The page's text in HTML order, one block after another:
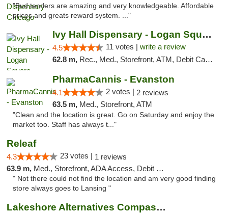
"Bud tenders are amazing and very knowledgeable. Affordable
prices and greats reward system. ..."
Ivy Hall Dispensary - Logan Square
4.5 11 votes | write a review
62.8 m, Rec., Med., Storefront, ATM, Debit Card, Delivery, Pickup
PharmaCannis - Evanston
4.1 2 votes | 2 reviews
63.5 m, Med., Storefront, ATM
"Clean and the location is great. Go on Saturday and enjoy the
market too. Staff has always t..."
Releaf
4.3 23 votes | 1 reviews
63.9 m, Med., Storefront, ADA Access, Debit Card
" Not there could not find the location and am very good finding
store always goes to Lansing "
Lakeshore Alternatives Compassion Private ...